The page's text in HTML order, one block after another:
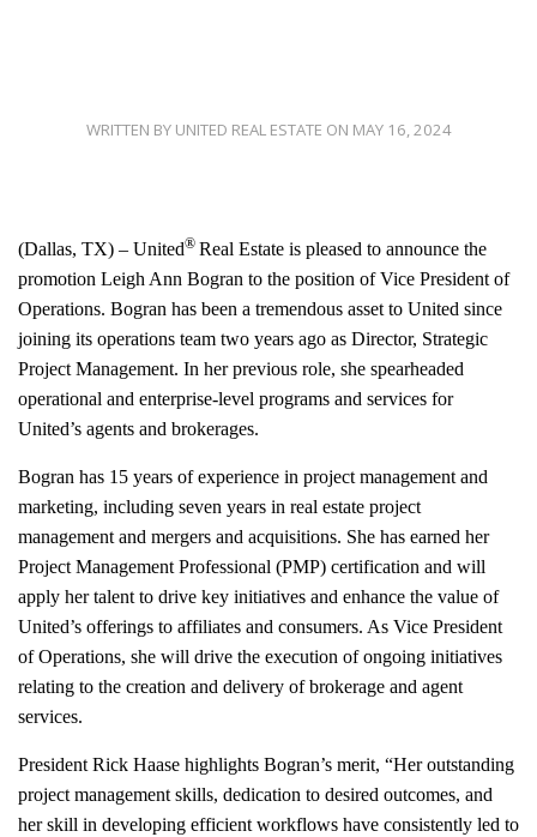
WRITTEN BY UNITED REAL ESTATE ON MAY 16, 2024
(Dallas, TX) – United® Real Estate is pleased to announce the
promotion Leigh Ann Bogran to the position of Vice President of
Operations. Bogran has been a tremendous asset to United since
joining its operations team two years ago as Director, Strategic
Project Management. In her previous role, she spearheaded
operational and enterprise-level programs and services for
United’s agents and brokerages.
Bogran has 15 years of experience in project management and
marketing, including seven years in real estate project
management and mergers and acquisitions. She has earned her
Project Management Professional (PMP) certification and will
apply her talent to drive key initiatives and enhance the value of
United’s offerings to affiliates and consumers. As Vice President
of Operations, she will drive the execution of ongoing initiatives
relating to the creation and delivery of brokerage and agent
services.
President Rick Haase highlights Bogran’s merit, “Her outstanding
project management skills, dedication to desired outcomes, and
her skill in developing efficient workflows have consistently led to